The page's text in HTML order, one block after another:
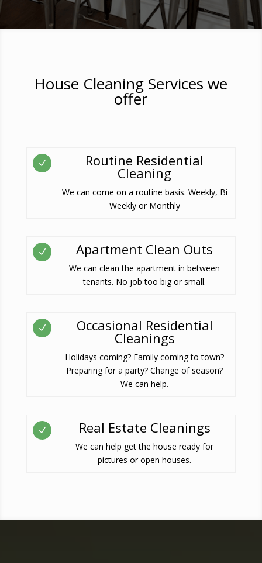
House Cleaning Services we
offer
N Routine Residential
Cleaning
We can come on a routine basis. Weekly, Bi
Weekly or Monthly
N Apartment Clean Outs
We can clean the apartment in between
tenants. No job too big or small.
N Occasional Residential
Cleanings
Holidays coming? Family coming to town?
Preparing for a party? Change of season?
We can help.
N Real Estate Cleanings
We can help get the house ready for
pictures or open houses.